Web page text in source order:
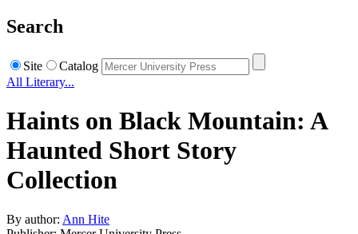
Search
Site
Catalog
All Literary...
Haints on Black Mountain: A
Haunted Short Story
Collection
By author: Ann Hite